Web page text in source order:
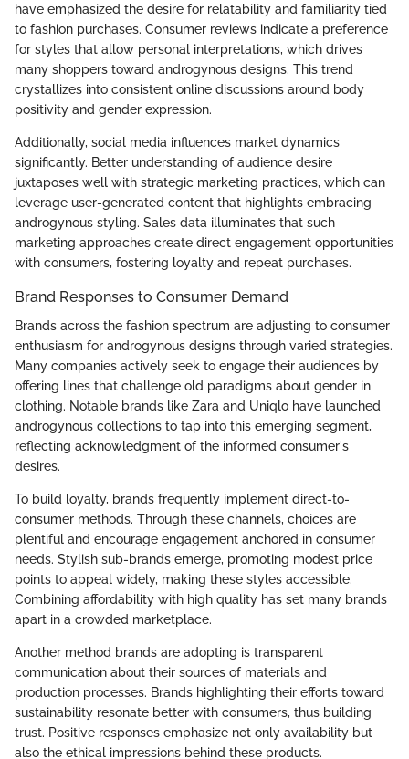
have emphasized the desire for relatability and familiarity tied
to fashion purchases. Consumer reviews indicate a preference
for styles that allow personal interpretations, which drives
many shoppers toward androgynous designs. This trend
crystallizes into consistent online discussions around body
positivity and gender expression.
Additionally, social media influences market dynamics
significantly. Better understanding of audience desire
juxtaposes well with strategic marketing practices, which can
leverage user-generated content that highlights embracing
androgynous styling. Sales data illuminates that such
marketing approaches create direct engagement opportunities
with consumers, fostering loyalty and repeat purchases.
Brand Responses to Consumer Demand
Brands across the fashion spectrum are adjusting to consumer
enthusiasm for androgynous designs through varied strategies.
Many companies actively seek to engage their audiences by
offering lines that challenge old paradigms about gender in
clothing. Notable brands like Zara and Uniqlo have launched
androgynous collections to tap into this emerging segment,
reflecting acknowledgment of the informed consumer's
desires.
To build loyalty, brands frequently implement direct-to-
consumer methods. Through these channels, choices are
plentiful and encourage engagement anchored in consumer
needs. Stylish sub-brands emerge, promoting modest price
points to appeal widely, making these styles accessible.
Combining affordability with high quality has set many brands
apart in a crowded marketplace.
Another method brands are adopting is transparent
communication about their sources of materials and
production processes. Brands highlighting their efforts toward
sustainability resonate better with consumers, thus building
trust. Positive responses emphasize not only availability but
also the ethical impressions behind these products.